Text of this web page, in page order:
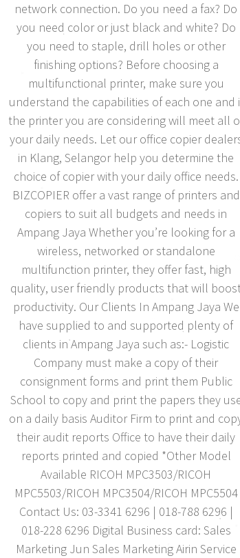
network connection. Do you need a fax? Do
you need color or just black and white? Do
you need to staple, drill holes or other
finishing options? Before choosing a
multifunctional printer, make sure you
understand the capabilities of each one and
the printer you are considering will meet all
your daily needs. Let our office copier
in Klang, Selangor help you determine the
choice of copier with your daily office needs.
BIZCOPIER offer a vast range of printers and
copiers to suit all budgets and needs in
Ampang Jaya Whether you’re looking for a
wireless, networked or standalone
multifunction printer, they offer fast, high
quality, user friendly products that will
productivity. Our Clients In Ampang Jaya We
have supplied to and supported plenty of
clients in Ampang Jaya such as:- Logistic
Company must make a copy of their
consignment forms and print them Public
School to copy and print the papers they
on a daily basis Auditor Firm to print and
their audit reports Office to have their daily
reports printed and copied *Other Model
Available RICOH MPC3503/RICOH
MPC5503/RICOH MPC3504/RICOH MPC5504
Contact Us: 03-3341 6296 | 018-788 6296 |
018-228 6296 Digital Business card: Sales
Marketing Jun Sales Marketing Airin Service